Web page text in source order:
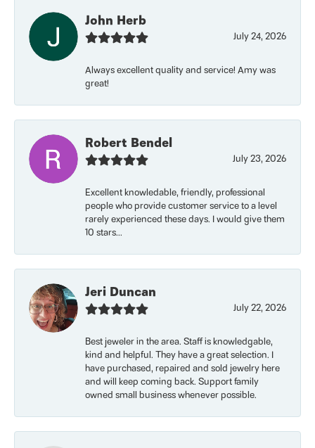
John Herb
July 24, 2026
Always excellent quality and service! Amy was
great!
Robert Bendel
July 23, 2026
Excellent knowledable, friendly, professional
people who provide customer service to a level
rarely experienced these days. I would give them
10 stars...
Jeri Duncan
July 22, 2026
Best jeweler in the area. Staff is knowledgable,
kind and helpful. They have a great selection. I
have purchased, repaired and sold jewelry here
and will keep coming back. Support family
owned small business whenever possible.